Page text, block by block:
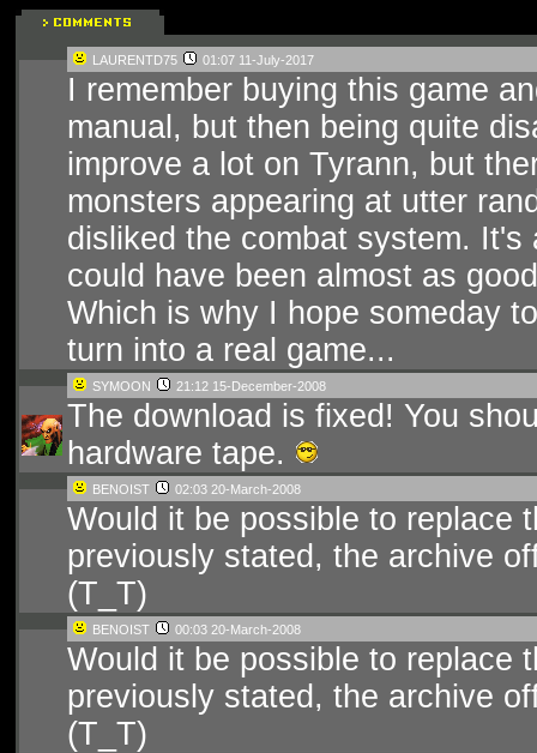
LAURENTD75 01:07 11-July-2017
I remember buying this game
manual, but then being quite
improve a lot on Tyrann, but
monsters appearing at utter
disliked the combat system.
could have been almost as
Which is why I hope someday
turn into a real game...
SYMOON 21:12 15-December-2008
The download is fixed! You
hardware tape.
BENOIST 02:03 20-March-2008
Would it be possible to replace
previously stated, the archive
(T_T)
BENOIST 00:03 20-March-2008
Would it be possible to replace
previously stated, the archive
(T_T)